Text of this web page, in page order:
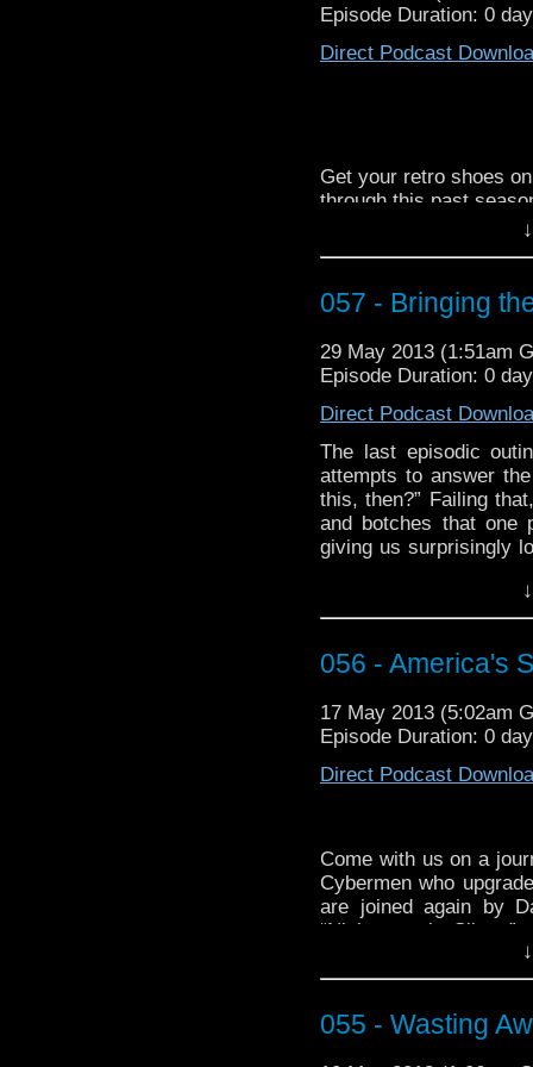
If you want to
Eleventh Doctor, give
{doctor who}” by
Episode Duration: 0
Direct Podcast
Get your retro shoes
through this past
7B. We look at the
have a great video
the end.]“
tribute to the mystery
she?
” For your earful
songs “I Need A
and ”U Luv’ It But U
057 - Bringing
29 May 2013 (1:51am
Episode Duration: 0
Direct Podcast
The last episodic
attempts to answer
this, then?” Failing
and botches that one
giving us surprisingly
know, I was distracted
is no secret.
save this one?”
http://youtu.be/O-
056 - America's
17 May 2013 (5:02am
Episode Duration: 0
Direct Podcast
Come with us on a
Cybermen who
are joined again by
“Nightmare in
and Warwick Davis is
look no further than
phrase) WhoTube by
055 - Wasting